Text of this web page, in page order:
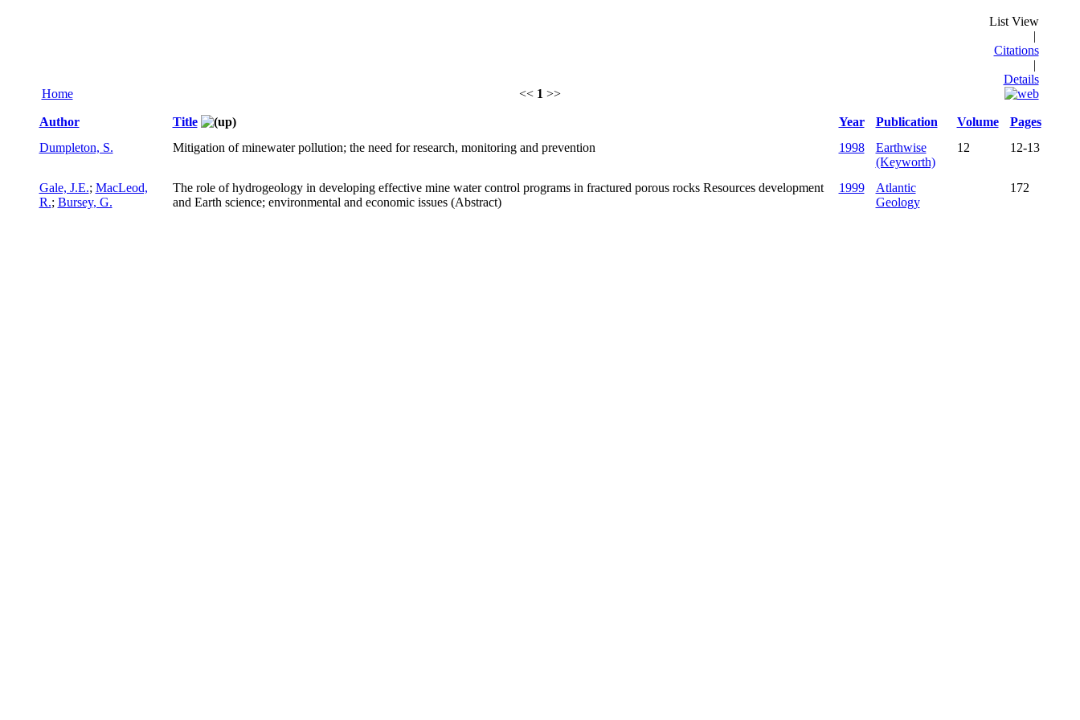
Home << 1 >>
List View
|
Citations
|
Details
Author Title Year Publication Volume
Pages
Dumpleton, S.
Mitigation of minewater pollution; the need for research, monitoring and prevention 1998
Earthwise
(Keyworth)
12 12-13
Gale, J.E.; MacLeod,
R.; Bursey, G.
The role of hydrogeology in developing effective mine water control programs in fractured porous rocks Resources development
and Earth science; environmental and economic issues (Abstract)
1999
Atlantic
Geology
172